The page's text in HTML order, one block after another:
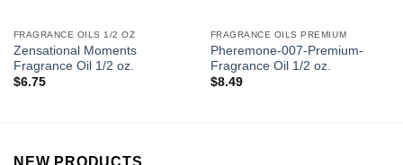
FRAGRANCE OILS 1/2 OZ
Zensational Moments
Fragrance Oil 1/2 oz.
$6.75
FRAGRANCE OILS PREMIUM
Pheremone-007-Premium-
Fragrance Oil 1/2 oz.
$8.49
NEW PRODUCTS